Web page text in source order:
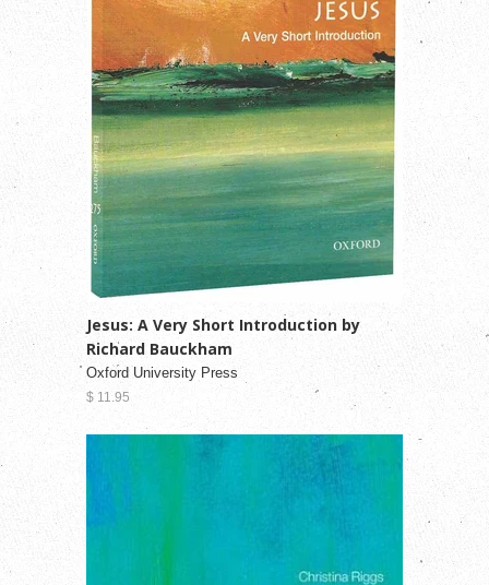
Jesus: A Very Short Introduction by
Richard Bauckham
Oxford University Press
$ 11.95